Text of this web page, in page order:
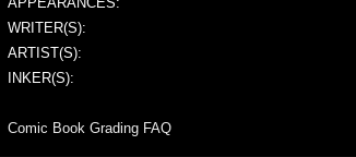
WRITER(S):
ARTIST(S):
INKER(S):
Comic Book Grading FAQ